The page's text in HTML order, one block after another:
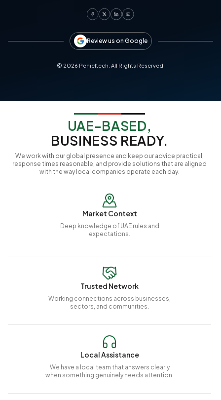
Review us on Google
© 2026 Penieltech. All Rights Reserved.
UAE-BASED,
BUSINESS READY.
We work with our global presence and keep our advice practical,
response times reasonable, and provide solutions that are aligned
with the way local companies operate each day.
Market Context
Deep knowledge of UAE rules and
expectations.
Trusted Network
Working connections across businesses,
sectors, and communities.
Local Assistance
We have a local team that answers clearly
when something genuinely needs attention.